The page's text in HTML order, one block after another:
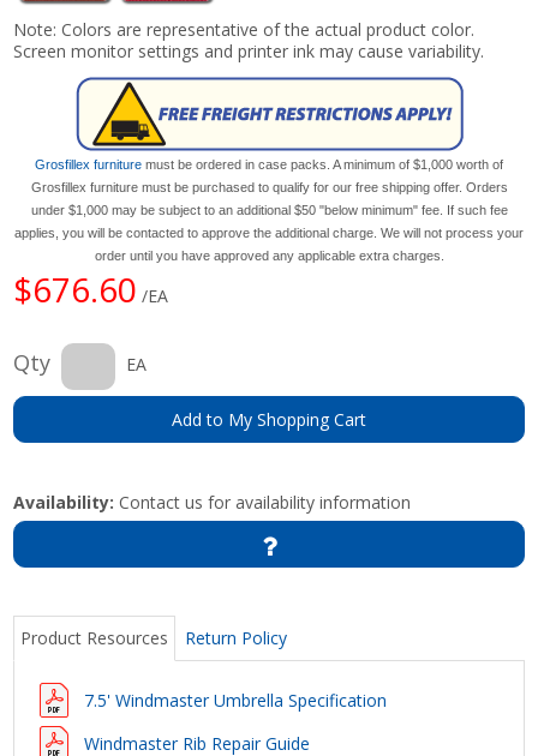
Note: Colors are representative of the actual product color.
Screen monitor settings and printer ink may cause variability.
Grosfillex furniture must be ordered in case packs. A minimum of $1,000 worth of
Grosfillex furniture must be purchased to qualify for our free shipping offer. Orders
under $1,000 may be subject to an additional $50 "below minimum" fee. If such fee
applies, you will be contacted to approve the additional charge. We will not process your
order until you have approved any applicable extra charges.
$676.60 /EA
Qty EA
Add to My Shopping Cart
Availability: Contact us for availability information
Product Resources Return Policy
7.5' Windmaster Umbrella Specification
Windmaster Rib Repair Guide